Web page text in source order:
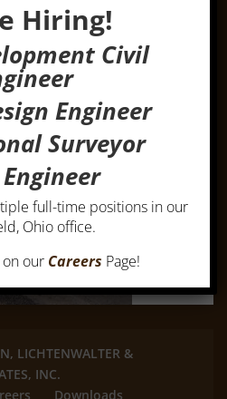
LICHTENWALTER &
INC.
Downloads
Hiring!
Civil
Engineer
Surveyor
full-time positions in our
Ohio office.
our Careers Page!